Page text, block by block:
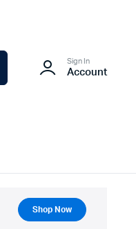
Sign In
Account
Shop Now